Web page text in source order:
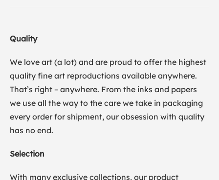
Quality
We love art (a lot) and are proud to offer the highest
quality fine art reproductions available anywhere.
That’s right – anywhere. From the inks and papers
we use all the way to the care we take in packaging
every order for shipment, our obsession with quality
has no end.
Selection
With many exclusive collections, our product